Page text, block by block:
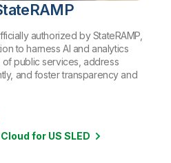
authorized by StateRAMP,
to harness AI and analytics
public services, address
and foster transparency and
for US SLED